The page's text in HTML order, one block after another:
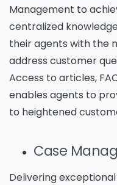
Management to
centralized
their agents with the
address customer
Access to articles,
enables agents to
to heightened
Case
Delivering exceptional